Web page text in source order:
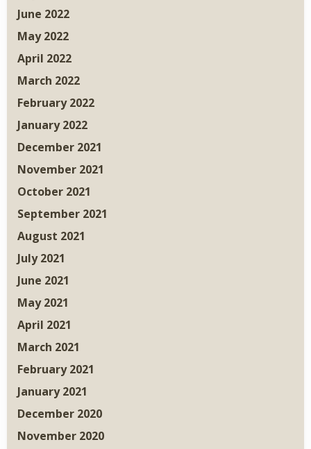
June 2022
May 2022
April 2022
March 2022
February 2022
January 2022
December 2021
November 2021
October 2021
September 2021
August 2021
July 2021
June 2021
May 2021
April 2021
March 2021
February 2021
January 2021
December 2020
November 2020